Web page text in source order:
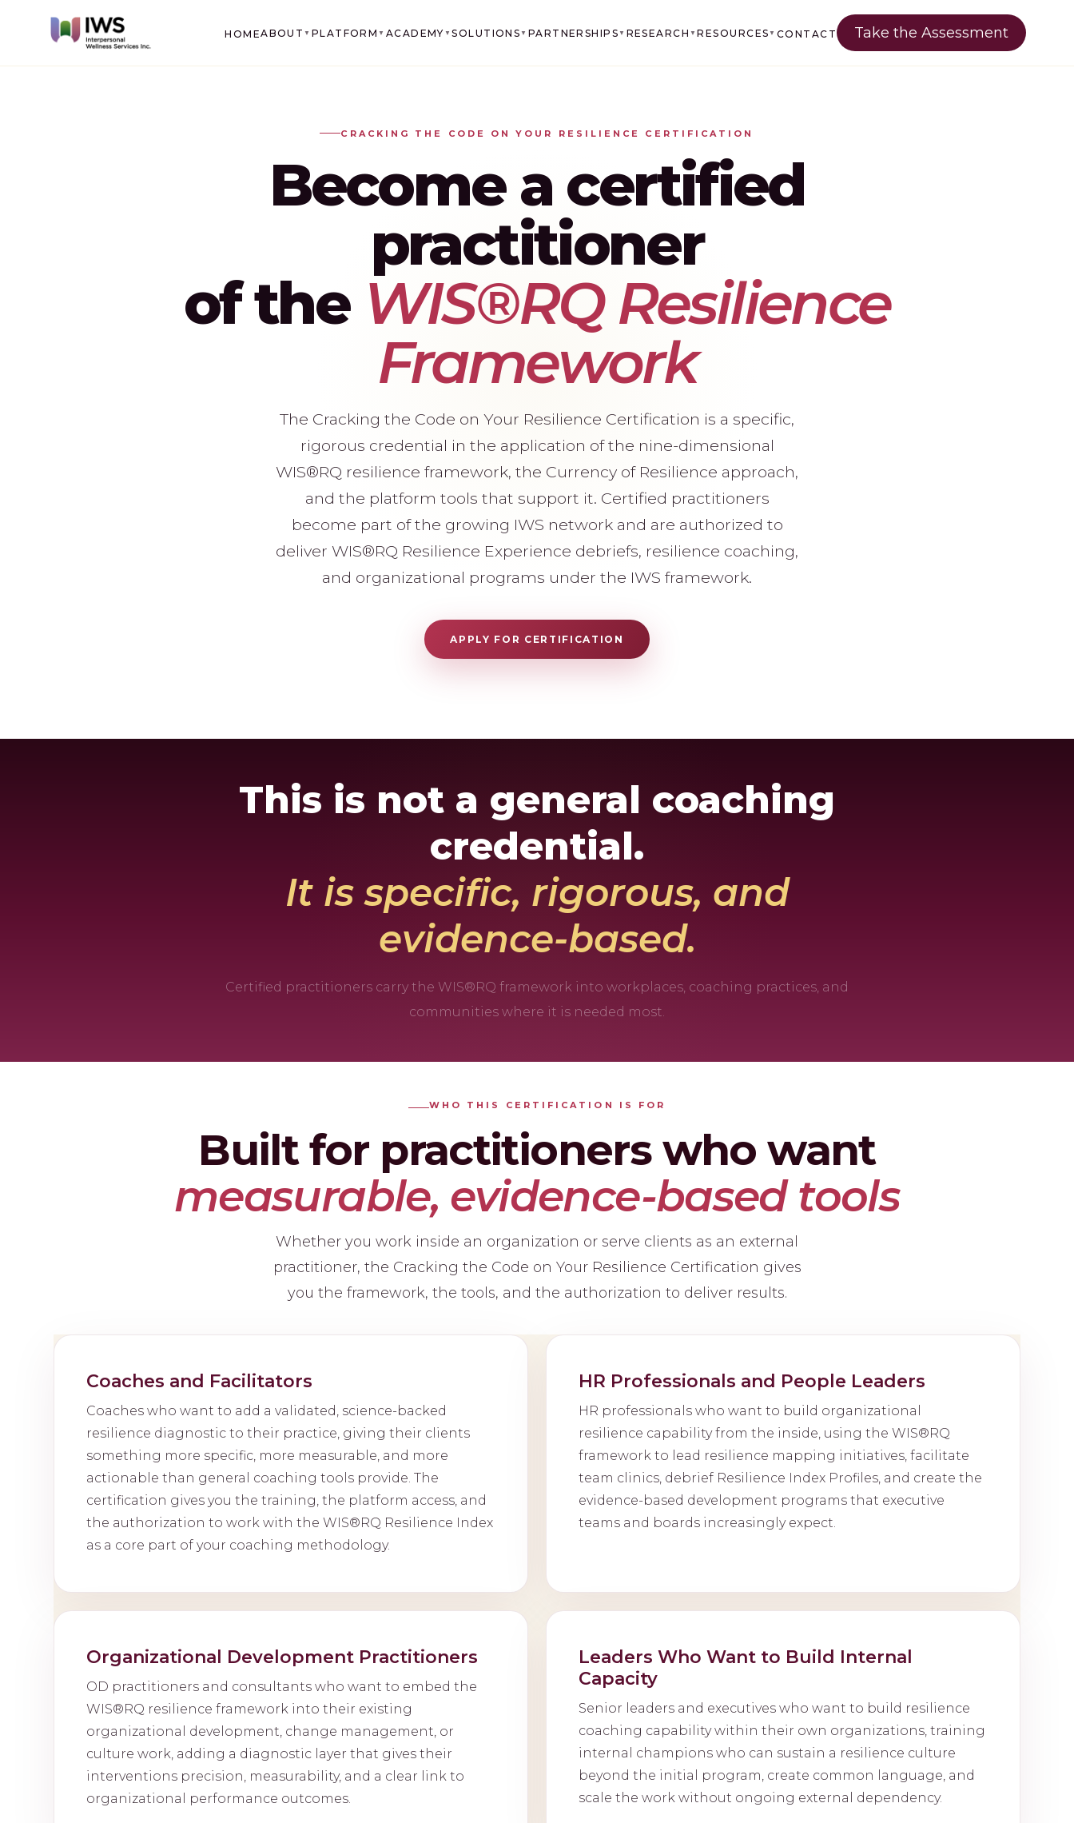
HOMEABOUT ▼ PLATFORM ▼ ACADEMY ▼SOLUTIONS ▼ PARTNERSHIPS ▼ RESEARCH ▼ RESOURCES ▼ CONTACT Take the Assessment
CRACKING THE CODE ON YOUR RESILIENCE CERTIFICATION
Become a certified
practitioner
of the WIS®RQ Resilience
Framework
The Cracking the Code on Your Resilience Certification is a specific,
rigorous credential in the application of the nine-dimensional
WIS®RQ resilience framework, the Currency of Resilience approach,
and the platform tools that support it. Certified practitioners
become part of the growing IWS network and are authorized to
deliver WIS®RQ Resilience Experience debriefs, resilience coaching,
and organizational programs under the IWS framework.
APPLY FOR CERTIFICATION
This is not a general coaching
credential.
It is specific, rigorous, and
evidence-based.
Certified practitioners carry the WIS®RQ framework into workplaces, coaching practices, and
communities where it is needed most.
WHO THIS CERTIFICATION IS FOR
Built for practitioners who want
measurable, evidence-based tools
Whether you work inside an organization or serve clients as an external
practitioner, the Cracking the Code on Your Resilience Certification gives
you the framework, the tools, and the authorization to deliver results.
Coaches and Facilitators
Coaches who want to add a validated, science-backed
resilience diagnostic to their practice, giving their clients
something more specific, more measurable, and more
actionable than general coaching tools provide. The
certification gives you the training, the platform access, and
the authorization to work with the WIS®RQ Resilience Index
as a core part of your coaching methodology.
HR Professionals and People Leaders
HR professionals who want to build organizational
resilience capability from the inside, using the WIS®RQ
framework to lead resilience mapping initiatives, facilitate
team clinics, debrief Resilience Index Profiles, and create the
evidence-based development programs that executive
teams and boards increasingly expect.
Organizational Development Practitioners
OD practitioners and consultants who want to embed the
WIS®RQ resilience framework into their existing
organizational development, change management, or
culture work, adding a diagnostic layer that gives their
interventions precision, measurability, and a clear link to
organizational performance outcomes.
Leaders Who Want to Build Internal
Capacity
Senior leaders and executives who want to build resilience
coaching capability within their own organizations, training
internal champions who can sustain a resilience culture
beyond the initial program, create common language, and
scale the work without ongoing external dependency.